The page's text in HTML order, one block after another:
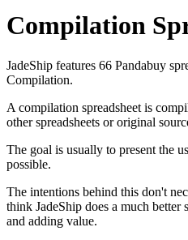
Compilation
JadeShip features 66 Pandabuy
Compilation.
A compilation spreadsheet is
other spreadsheets or original
The goal is usually to present the
possible.
The intentions behind this don't
think JadeShip does a much better
and adding value.